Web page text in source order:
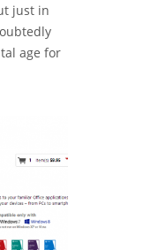
just in
age for